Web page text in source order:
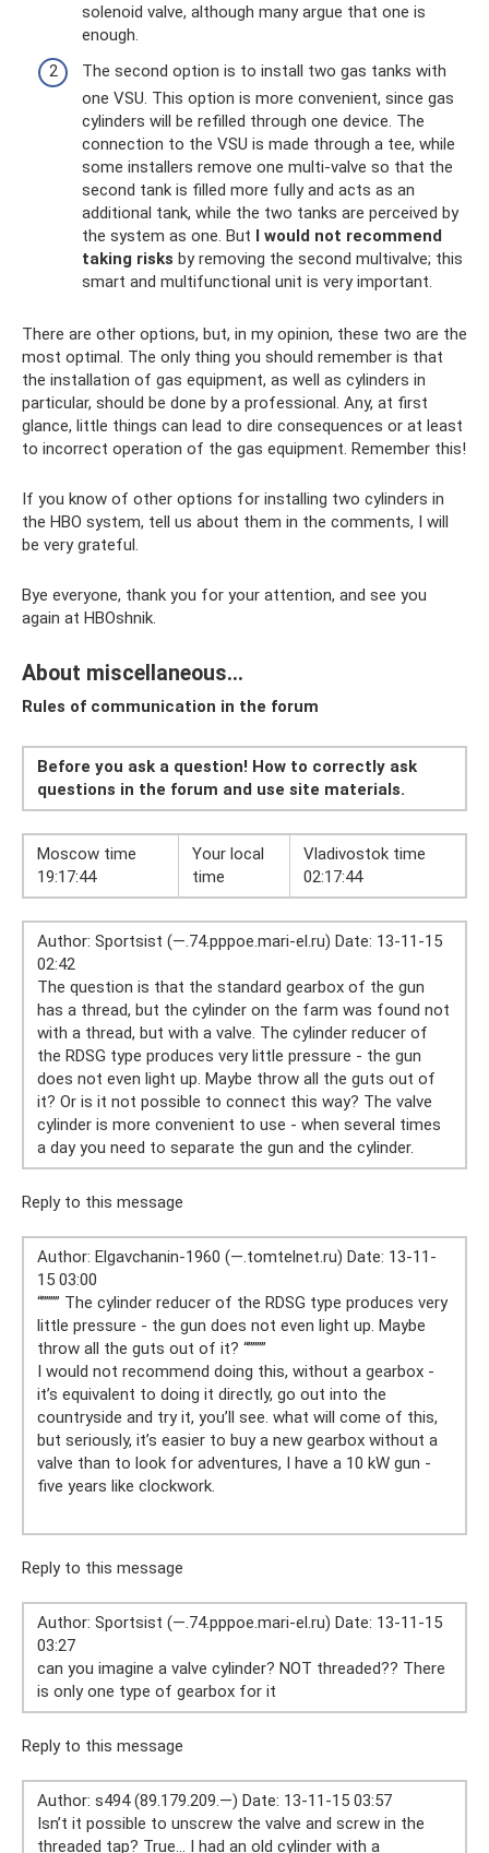
solenoid valve, although many argue that one is
enough.
The second option is to install two gas tanks with
one VSU. This option is more convenient, since gas
cylinders will be refilled through one device. The
connection to the VSU is made through a tee, while
some installers remove one multi-valve so that the
second tank is filled more fully and acts as an
additional tank, while the two tanks are perceived by
the system as one. But I would not recommend
taking risks by removing the second multivalve; this
smart and multifunctional unit is very important.
There are other options, but, in my opinion, these two are the
most optimal. The only thing you should remember is that
the installation of gas equipment, as well as cylinders in
particular, should be done by a professional. Any, at first
glance, little things can lead to dire consequences or at least
to incorrect operation of the gas equipment. Remember this!
If you know of other options for installing two cylinders in
the HBO system, tell us about them in the comments, I will
be very grateful.
Bye everyone, thank you for your attention, and see you
again at HBOshnik.
About miscellaneous...
Rules of communication in the forum
Before you ask a question! How to correctly ask
questions in the forum and use site materials.
Moscow time
19:17:44
Your local
time
Vladivostok time
02:17:44
Author: Sportsist (—.74.pppoe.mari-el.ru) Date: 13-11-15
02:42
The question is that the standard gearbox of the gun
has a thread, but the cylinder on the farm was found not
with a thread, but with a valve. The cylinder reducer of
the RDSG type produces very little pressure - the gun
does not even light up. Maybe throw all the guts out of
it? Or is it not possible to connect this way? The valve
cylinder is more convenient to use - when several times
a day you need to separate the gun and the cylinder.
Reply to this message
Author: Elgavchanin-1960 (—.tomtelnet.ru) Date: 13-11-
15 03:00
“”””” The cylinder reducer of the RDSG type produces very
little pressure - the gun does not even light up. Maybe
throw all the guts out of it? “””””
I would not recommend doing this, without a gearbox -
it’s equivalent to doing it directly, go out into the
countryside and try it, you’ll see. what will come of this,
but seriously, it’s easier to buy a new gearbox without a
valve than to look for adventures, I have a 10 kW gun -
five years like clockwork.
Reply to this message
Author: Sportsist (—.74.pppoe.mari-el.ru) Date: 13-11-15
03:27
can you imagine a valve cylinder? NOT threaded?? There
is only one type of gearbox for it
Reply to this message
Author: s494 (89.179.209.—) Date: 13-11-15 03:57
Isn’t it possible to unscrew the valve and screw in the
threaded tap? True... I had an old cylinder with a